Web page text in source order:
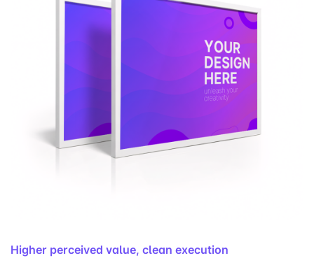
Higher perceived value, clean execution